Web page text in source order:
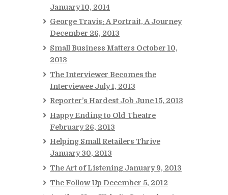
January 10, 2014
George Travis: A Portrait, A Journey
December 26, 2013
Small Business Matters October 10,
2013
The Interviewer Becomes the
Interviewee July 1, 2013
Reporter’s Hardest Job June 15, 2013
Happy Ending to Old Theatre
February 26, 2013
Helping Small Retailers Thrive
January 30, 2013
The Art of Listening January 9, 2013
The Follow Up December 5, 2012